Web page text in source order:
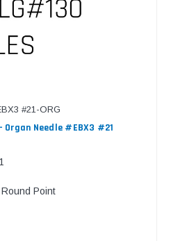
#21-ORG
Needle #EBX3 #21
Point